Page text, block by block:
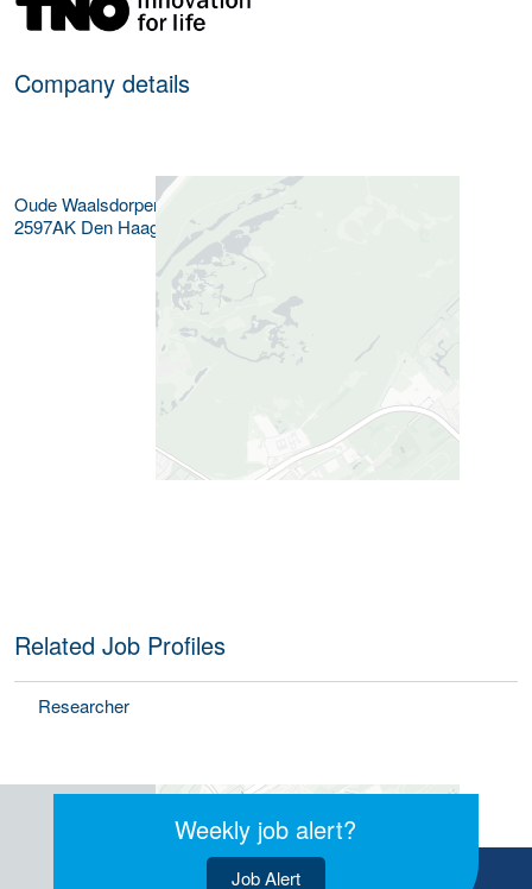
More Employer Details
Company details
Oude Waalsdorperweg 63
2597AK Den Haag
Related Job Profiles
Researcher
Weekly job alert?
Job Alert